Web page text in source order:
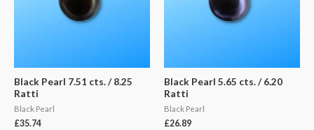
Black Pearl 7.51 cts. / 8.25
Ratti
Black Pearl
£35.74
Black Pearl 5.65 cts. / 6.20
Ratti
Black Pearl
£26.89